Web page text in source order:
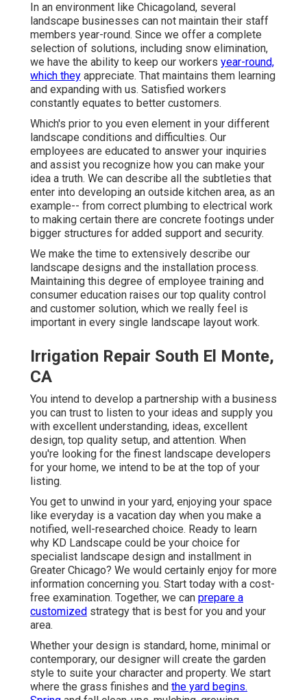
In an environment like Chicagoland, several
landscape businesses can not maintain their staff
members year-round. Since we offer a complete
selection of solutions, including snow elimination,
we have the ability to keep our workers year-round,
which they appreciate. That maintains them learning
and expanding with us. Satisfied workers
constantly equates to better customers.
Which's prior to you even element in your different
landscape conditions and difficulties. Our
employees are educated to answer your inquiries
and assist you recognize how you can make your
idea a truth. We can describe all the subtleties that
enter into developing an outside kitchen area, as an
example-- from correct plumbing to electrical work
to making certain there are concrete footings under
bigger structures for added support and security.
We make the time to extensively describe our
landscape designs and the installation process.
Maintaining this degree of employee training and
consumer education raises our top quality control
and customer solution, which we really feel is
important in every single landscape layout work.
Irrigation Repair South El Monte,
CA
You intend to develop a partnership with a business
you can trust to listen to your ideas and supply you
with excellent understanding, ideas, excellent
design, top quality setup, and attention. When
you're looking for the finest landscape developers
for your home, we intend to be at the top of your
listing.
You get to unwind in your yard, enjoying your space
like everyday is a vacation day when you make a
notified, well-researched choice. Ready to learn
why KD Landscape could be your choice for
specialist landscape design and installment in
Greater Chicago? We would certainly enjoy for more
information concerning you. Start today with a cost-
free examination. Together, we can prepare a
customized strategy that is best for you and your
area.
Whether your design is standard, home, minimal or
contemporary, our designer will create the garden
style to suite your character and property. We start
where the grass finishes and the yard begins.